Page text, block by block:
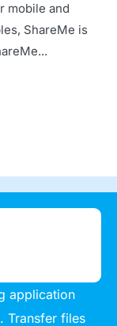
mobile and
ShareMe is
application
Transfer files